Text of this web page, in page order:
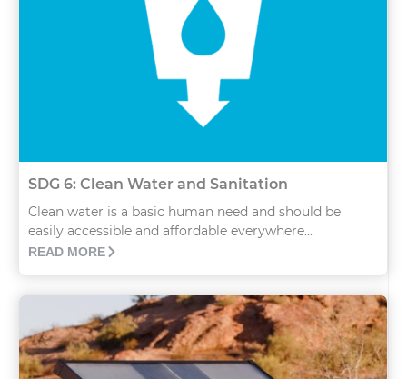
SDG 6: Clean Water and Sanitation
Clean water is a basic human need and should be
easily accessible and affordable everywhere...
READ MORE